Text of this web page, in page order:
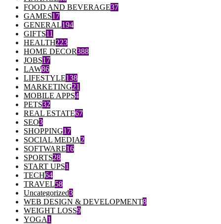
FOOD AND BEVERAGE37
GAMES17
GENERAL194
GIFTS11
HEALTH223
HOME DECOR388
JOBS17
LAW86
LIFESTYLE138
MARKETING21
MOBILE APPS4
PETS32
REAL ESTATE67
SEO3
SHOPPING17
SOCIAL MEDIA2
SOFTWARE16
SPORTS28
START UPS1
TECH64
TRAVEL58
Uncategorized3
WEB DESIGN & DEVELOPMENT8
WEIGHT LOSS9
YOGA1